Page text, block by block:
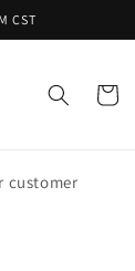
CST
Cart
customer